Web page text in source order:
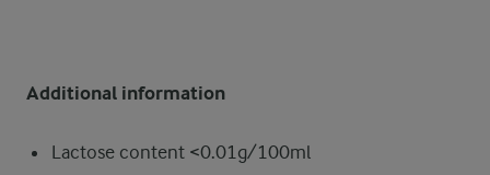
Additional information
Lactose content <0.01g/100ml